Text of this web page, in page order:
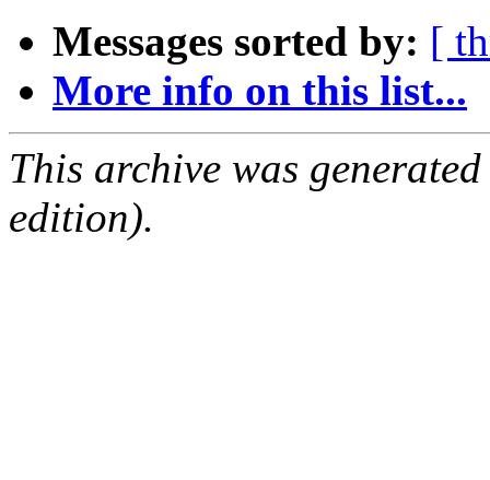
Messages sorted by: [
More info on this list...
This archive was
edition).